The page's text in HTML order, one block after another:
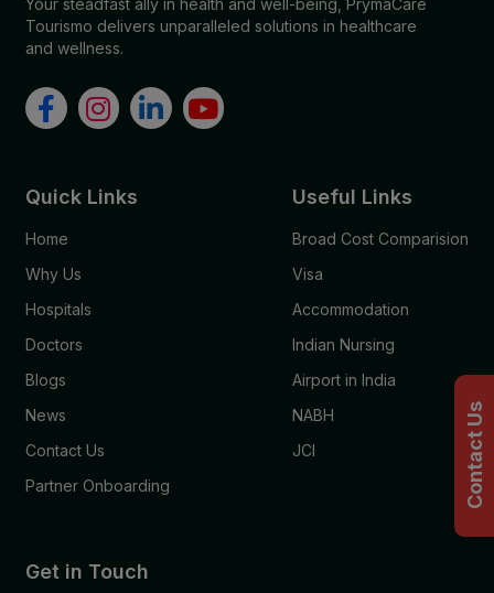
Your steadfast ally in health and well-being, PrymaCare
Tourismo delivers unparalleled solutions in healthcare
and wellness.
Quick Links
Home
Why Us
Hospitals
Doctors
Blogs
News
Contact Us
Partner Onboarding
Useful Links
Broad Cost Comparision
Visa
Accommodation
Indian Nursing
Airport in India
NABH
JCI
Get in Touch
Contact Us